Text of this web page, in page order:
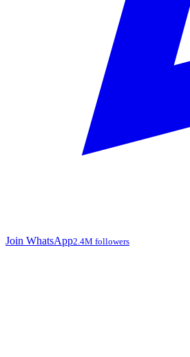
Join WhatsApp2.4M followers